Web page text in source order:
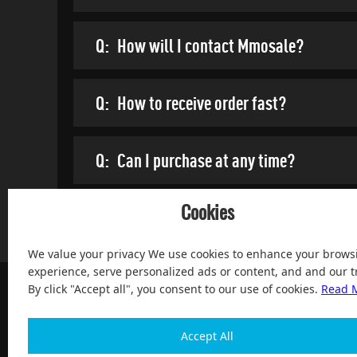
Q: How will I contact Mmosale?
Q: How to receive order fast?
Q: Can I purchase at any time?
Cookies
We value your privacy We use cookies to enhance your
experience, serve personalized ads or content, and and our
By click "Accept all", you consent to our use of cookies. Read
Accept All
100% Satisfied and After-sale Guarantee Service, since